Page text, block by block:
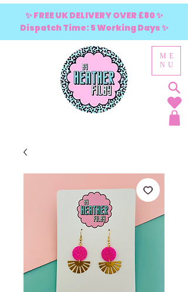
ME
NU
✨ FREE UK DELIVERY OVER £80 ✨
Dispatch Time: 5 Working Days ✨